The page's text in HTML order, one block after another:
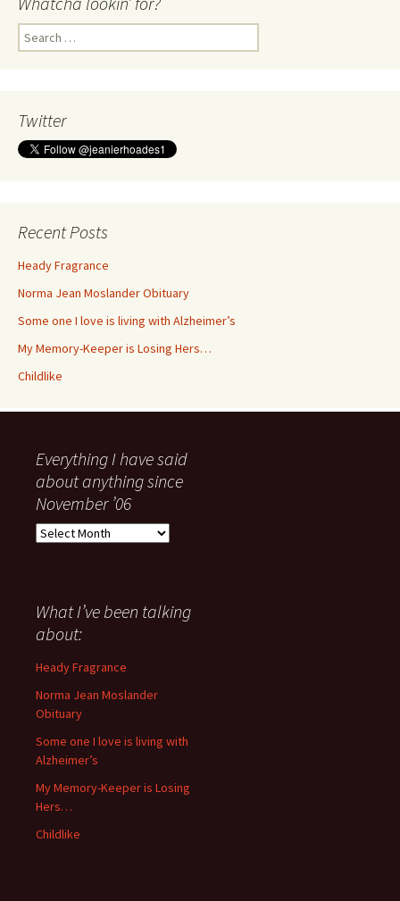
Search
for:
Twitter
Recent Posts
Heady Fragrance
Norma Jean Moslander Obituary
Some one I love is living with Alzheimer’s
My Memory-Keeper is Losing Hers…
Childlike
Everything I have said
about anything since
November ’06
Everything
about
anything
since
November
What I’ve been talking
about:
Heady Fragrance
Norma Jean Moslander
Obituary
Some one I love is living with
Alzheimer’s
My Memory-Keeper is Losing
Hers…
Childlike